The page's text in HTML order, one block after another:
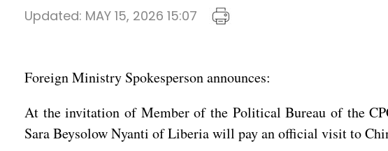
Updated: MAY 15, 2026 15:07
Foreign Ministry Spokesperson announces:
At the invitation of Member of the Political Bureau of the
Sara Beysolow Nyanti of Liberia will pay an official visit to